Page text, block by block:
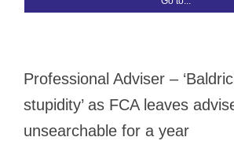
Professional Adviser –
stupidity’ as FCA leaves
unsearchable for a year